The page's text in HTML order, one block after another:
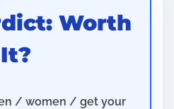
Worth
It?
/ women / get your